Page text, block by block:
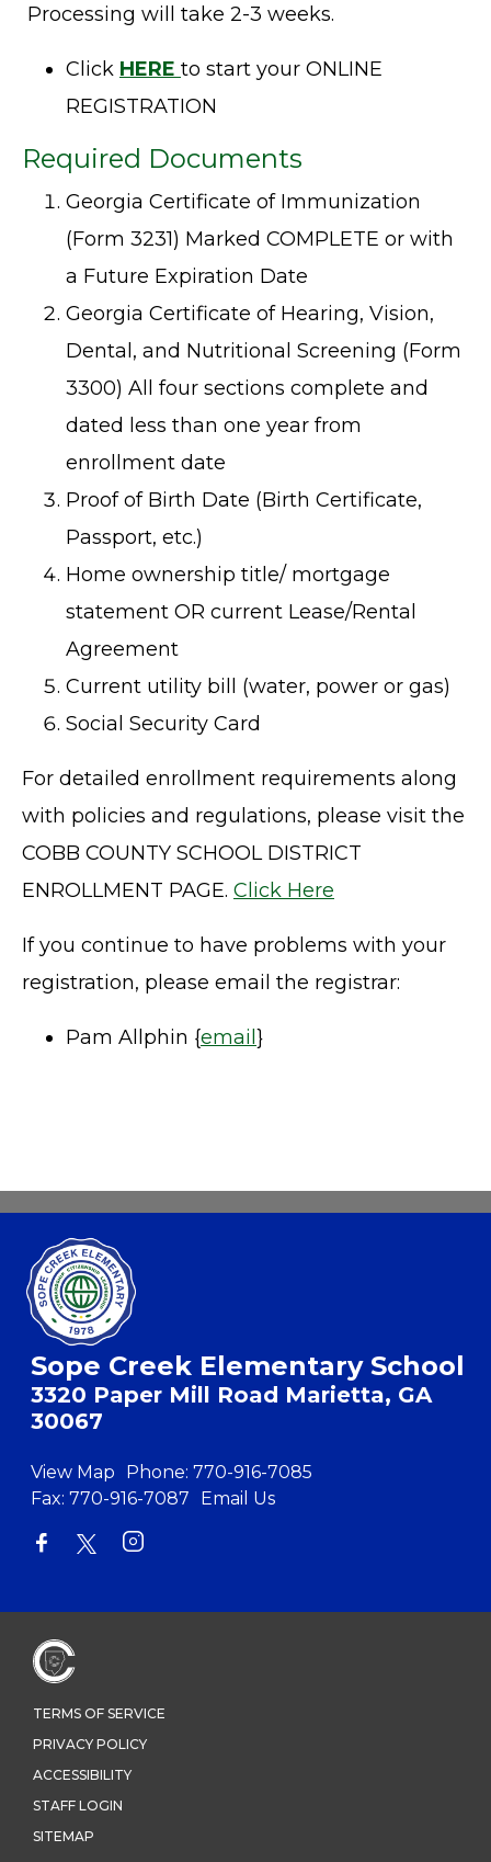
Processing will take 2-3 weeks.
Click HERE to start your ONLINE
REGISTRATION
Required Documents
Georgia Certificate of Immunization
(Form 3231) Marked COMPLETE or with
a Future Expiration Date
Georgia Certificate of Hearing, Vision,
Dental, and Nutritional Screening (Form
3300) All four sections complete and
dated less than one year from
enrollment date
Proof of Birth Date (Birth Certificate,
Passport, etc.)
Home ownership title/ mortgage
statement OR current Lease/Rental
Agreement
Current utility bill (water, power or gas)
Social Security Card
For detailed enrollment requirements along
with policies and regulations, please visit the
COBB COUNTY SCHOOL DISTRICT
ENROLLMENT PAGE. Click Here
If you continue to have problems with your
registration, please email the registrar:
Pam Allphin {email }
Sope Creek Elementary School
3320 Paper Mill Road Marietta, GA
30067
View Map Phone: 770-916-7085
Fax: 770-916-7087 Email Us
TERMS OF SERVICE
PRIVACY POLICY
ACCESSIBILITY
STAFF LOGIN
SITEMAP